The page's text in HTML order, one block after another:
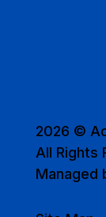
2026 ©
All Rights
Managed